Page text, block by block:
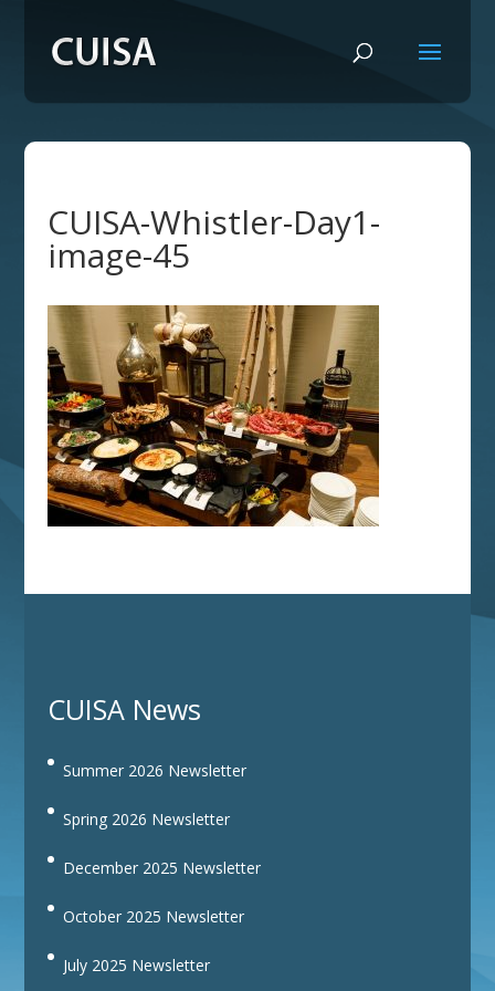
CUISA-Whistler-Day1-
image-45
CUISA News
Summer 2026 Newsletter
Spring 2026 Newsletter
December 2025 Newsletter
October 2025 Newsletter
July 2025 Newsletter